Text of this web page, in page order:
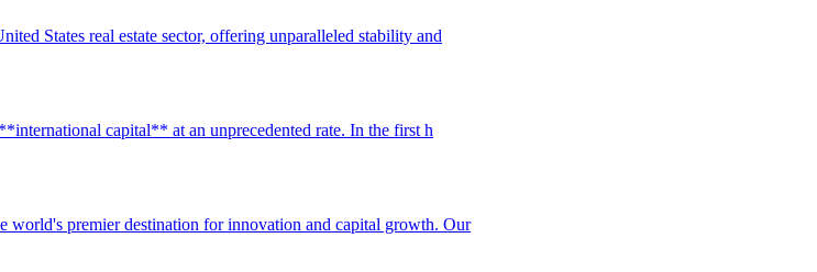
States real estate sector, offering unparalleled stability and
capital** at an unprecedented rate. In the first h
world's premier destination for innovation and capital growth. Our